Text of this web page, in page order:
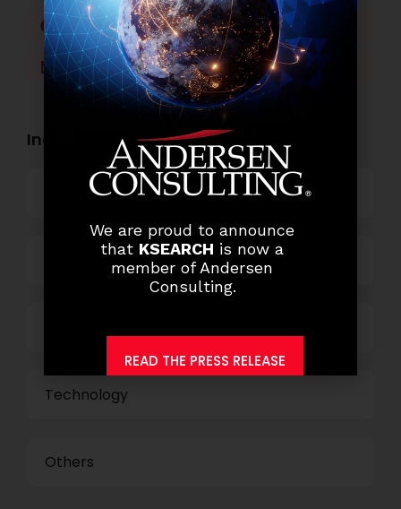
Facebook Twitter
LinkedIn WhatsApp
Industry Openings:
Banking
Business Process Outsourcing
Technology
Others
We are proud to announce
that KSEARCH is now a
member of Andersen
Consulting.
READ THE PRESS RELEASE